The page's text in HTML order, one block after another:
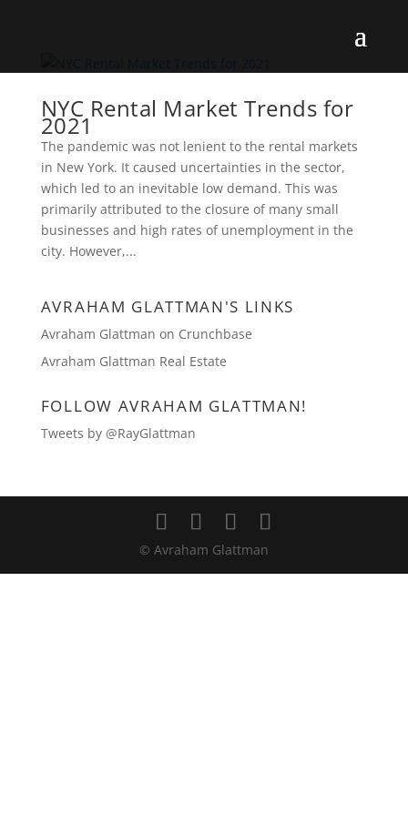
NYC Rental Market Trends for
2021
The pandemic was not lenient to the rental markets
in New York. It caused uncertainties in the sector,
which led to an inevitable low demand. This was
primarily attributed to the closure of many small
businesses and high rates of unemployment in the
city. However,...
AVRAHAM GLATTMAN'S LINKS
Avraham Glattman on Crunchbase
Avraham Glattman Real Estate
FOLLOW AVRAHAM GLATTMAN!
Tweets by @RayGlattman
© Avraham Glattman